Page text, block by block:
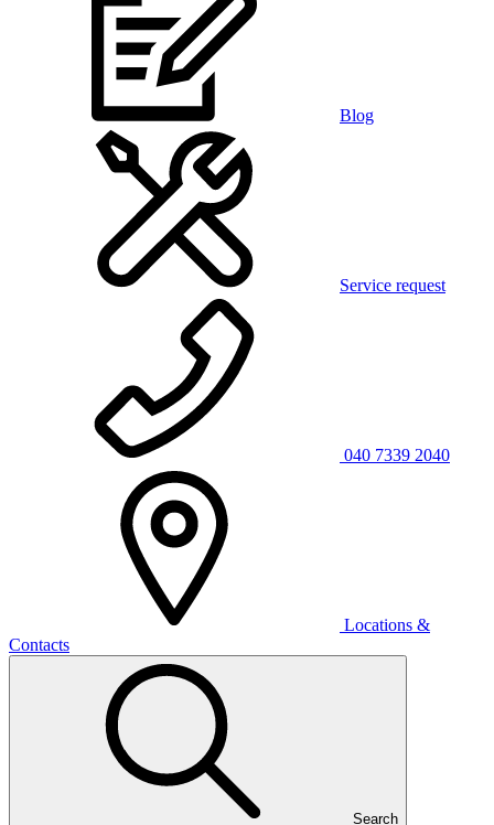
Blog
Service request
040 7339 2040
Locations &
Contacts
Search